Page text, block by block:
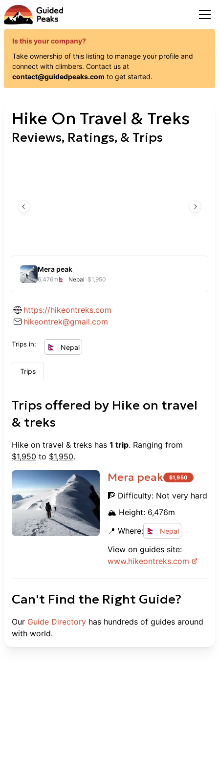
Is this your company?
Take ownership of this listing to manage your profile and
connect with climbers. Contact us at
contact@guidedpeaks.com to get started.
Hike On Travel & Treks
Reviews, Ratings, & Trips
Mera peak
6,476m Nepal $1,950
https://hikeontreks.com
hikeontrek@gmail.com
Trips in: Nepal
Trips
Trips offered by Hike on travel
& treks
Hike on travel & treks has 1 trip. Ranging from
$1,950 to $1,950.
Mera peak $1,950
🧗 Difficulty: Not very hard
🏔️ Height: 6,476m
📍 Where:
Nepal
View on guides site:
www.hikeontreks.com
Can't Find the Right Guide?
Our Guide Directory has hundreds of guides around
with world.